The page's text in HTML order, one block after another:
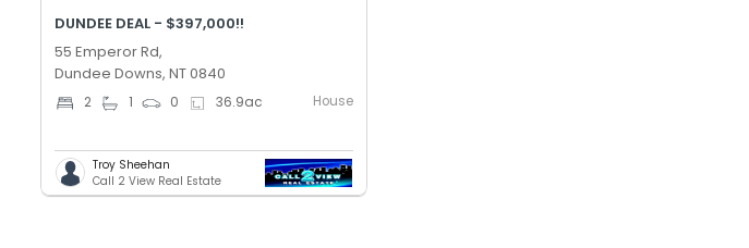
DUNDEE DEAL - $397,000!!
55 Emperor Rd,
Dundee Downs, NT 0840
2 1 0 36.9ac House
Troy Sheehan
Call 2 View Real Estate